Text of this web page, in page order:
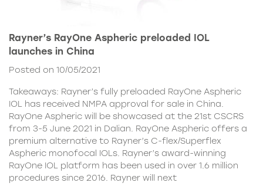
Rayner’s RayOne Aspheric preloaded IOL
launches in China
Posted on 10/05/2021
Takeaways: Rayner’s fully preloaded RayOne Aspheric
IOL has received NMPA approval for sale in China.
RayOne Aspheric will be showcased at the 21st CSCRS
from 3-5 June 2021 in Dalian. RayOne Aspheric offers a
premium alternative to Rayner’s C-flex/Superflex
Aspheric monofocal IOLs. Rayner’s award-winning
RayOne IOL platform has been used in over 1.6 million
procedures since 2016. Rayner will next